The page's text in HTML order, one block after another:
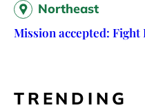
Northeast
Mission accepted:
TRENDING